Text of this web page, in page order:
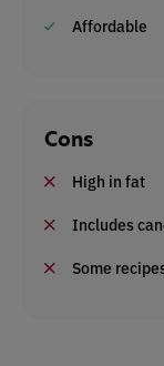
Affordable
Cons
High in fat
Includes
Some